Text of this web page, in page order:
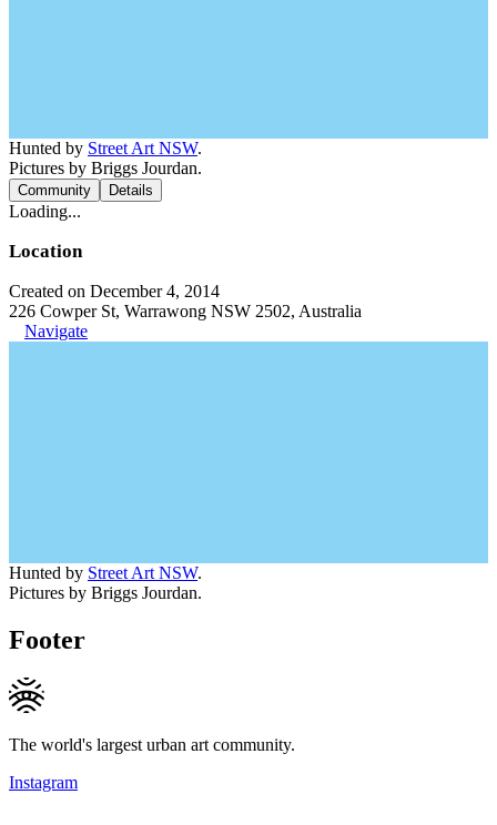
Hunted by Street Art NSW.
Pictures by Briggs Jourdan.
Community Details
Loading...
Location
Created on December 4, 2014
226 Cowper St, Warrawong NSW 2502, Australia
Navigate
Hunted by Street Art NSW.
Pictures by Briggs Jourdan.
Footer
The world's largest urban art community.
Instagram